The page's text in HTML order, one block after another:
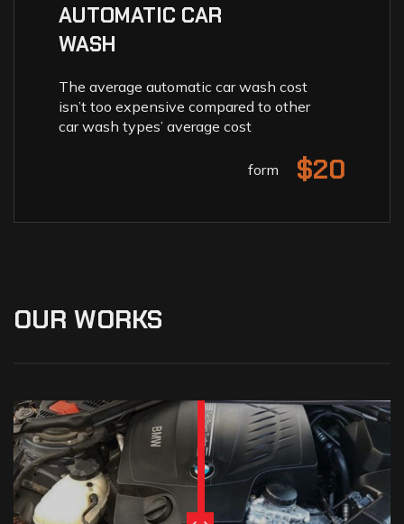
AUTOMATIC CAR
WASH
The average automatic car wash cost
isn’t too expensive compared to other
car wash types’ average cost
form $20
OUR WORKS